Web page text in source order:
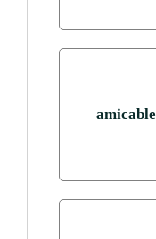
amicable